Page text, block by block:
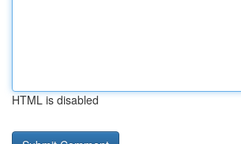
HTML is disabled